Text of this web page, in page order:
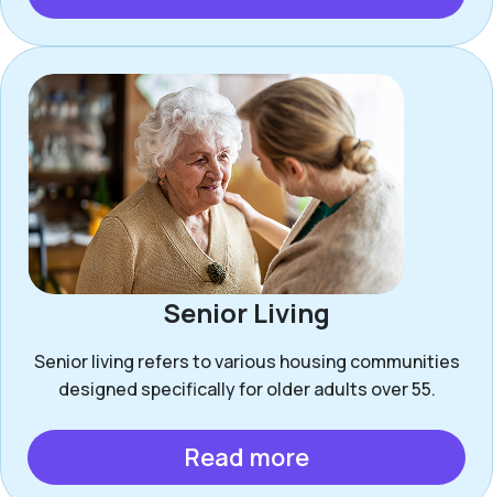
Senior Living
Senior living refers to various housing communities
designed specifically for older adults over 55.
Read more